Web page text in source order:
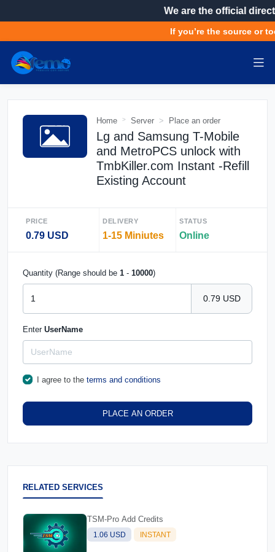
We are the official
If you’re the source or
Home Server Place an order
Lg and Samsung T-Mobile
and MetroPCS unlock with
TmbKiller.com Instant -Refill
Existing Account
PRICE
0.79 USD
DELIVERY
1-15 Miniutes
STATUS
Online
Quantity (Range should be 1 - 10000)
0.79 USD
Enter UserName
I agree to the terms and conditions
PLACE AN ORDER
RELATED SERVICES
TSM-Pro Add Credits
1.06 USD INSTANT